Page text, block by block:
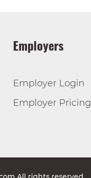
Employers
Employer Login
Employer Pricing